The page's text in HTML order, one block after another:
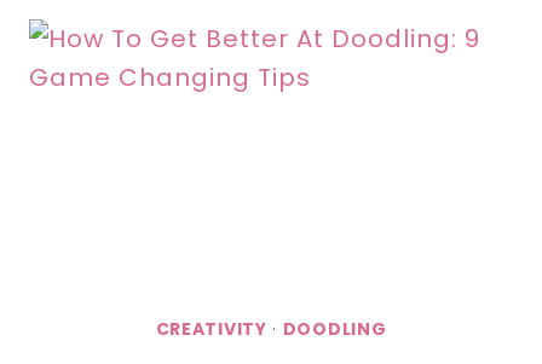
YOUR
JOURNAL
CREATIVITY · DOODLING